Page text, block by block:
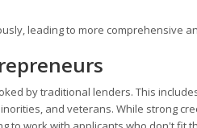
leading to more comprehensive
by traditional lenders. This
and veterans. While strong